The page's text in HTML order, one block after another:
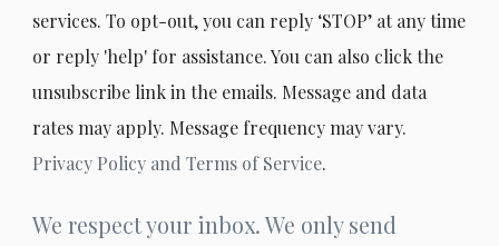
services. To opt-out, you can reply ‘STOP’ at any time
or reply 'help' for assistance. You can also click the
unsubscribe link in the emails. Message and data
rates may apply. Message frequency may vary.
Privacy Policy and Terms of Service.
We respect your inbox. We only send